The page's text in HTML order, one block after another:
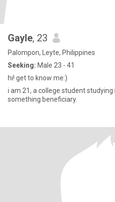
Gayle, 23
Palompon, Leyte, Philippines
Seeking: Male 23 - 41
hi! get to know me:)
i am 21, a college student
something beneficiary.